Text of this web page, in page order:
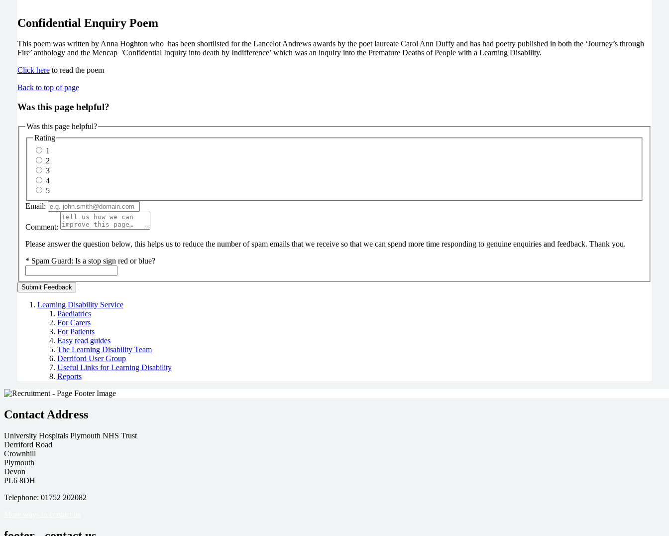
Confidential Enquiry Poem
This poem was written by Anna Hoghton who has been shortlisted for the Lancelot Andrews awards by the poet laureate Carol Ann Duffy and has had poetry published in both the ‘Journey’s through
Fire’ anthology and the Mencap 'Confidential Inquiry into death by Indifference’ which was an inquiry into the Premature Deaths of People with a Learning Disability.
Click hereto read the poem
Back to top of page
Was this page helpful?
Was this page helpful?
Rating
1
2
3
4
5
Email:
Comment:
Please answer the question below, this helps us to reduce the number of spam emails that we receive so that we can spend more time responding to genuine enquiries and feedback. Thank you.
* Spam Guard: Is a stop sign red or blue?
Learning Disability Service
Paediatrics
For Carers
For Patients
Easy read guides
The Learning Disability Team
Derriford User Group
Useful Links for Learning Disability
Reports
Contact Address
University Hospitals Plymouth NHS Trust
Derriford Road
Crownhill
Plymouth
Devon
PL6 8DH
Telephone: 01752 202082